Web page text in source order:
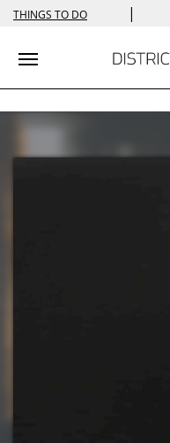
THINGS TO DO |
Toggle navigation